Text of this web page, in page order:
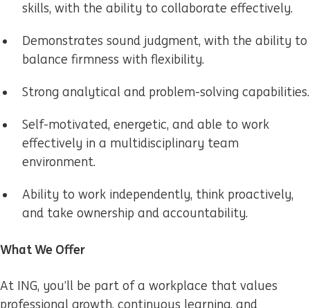
skills, with the ability to collaborate effectively.
Demonstrates sound judgment, with the ability to
balance firmness with flexibility.
Strong analytical and problem-solving capabilities.
Self-motivated, energetic, and able to work
effectively in a multidisciplinary team
environment.
Ability to work independently, think proactively,
and take ownership and accountability.
What We Offer
At ING, you’ll be part of a workplace that values
professional growth, continuous learning, and